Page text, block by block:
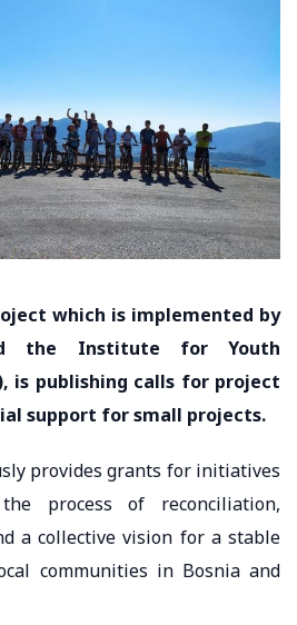
which is implemented by
the Institute for Youth
is publishing calls for project
support for small projects.
provides grants for initiatives
process of reconciliation,
a collective vision for a stable
communities in Bosnia and